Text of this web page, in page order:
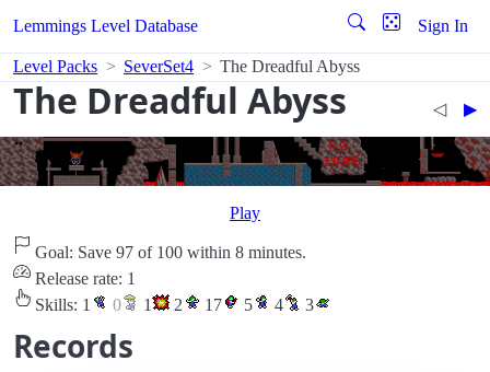
Lemmings Level Database Sign In
Level Packs SeverSet4 The Dreadful Abyss
The Dreadful Abyss ◁︎ ▶︎
Play
Goal: Save 97 of 100 within 8 minutes.
Release rate: 1
Skills: 1 0 1 2 17 5 4 3
Records